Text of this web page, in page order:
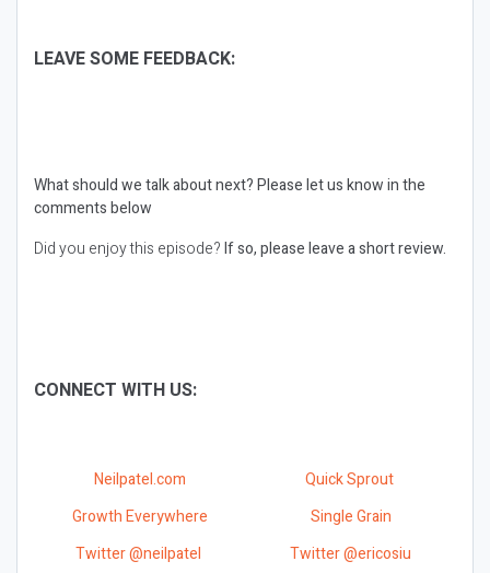
LEAVE SOME FEEDBACK:
What should we talk about next?Please let us know in the
comments below
Did you enjoy this episode?If so, please leave a short review.
CONNECT WITH US:
Neilpatel.com
Quick Sprout
Growth Everywhere
Single Grain
Twitter @neilpatel
Twitter @ericosiu